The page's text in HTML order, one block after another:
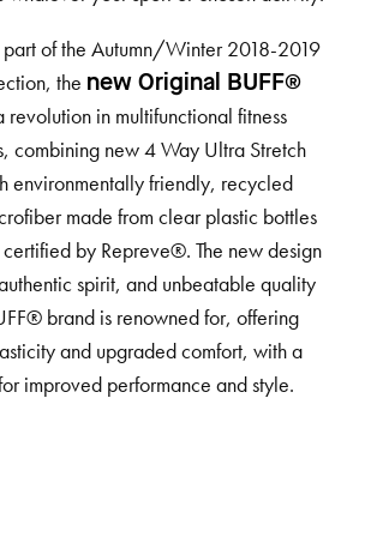
part of the Autumn/Winter 2018-2019
the new Original BUFF®
revolution in multifunctional fitness
combining new 4 Way Ultra Stretch
environmentally friendly, recycled
made from clear plastic bottles
by Repreve®. The new design
spirit, and unbeatable quality
brand is renowned for, offering
and upgraded comfort, with a
improved performance and style.